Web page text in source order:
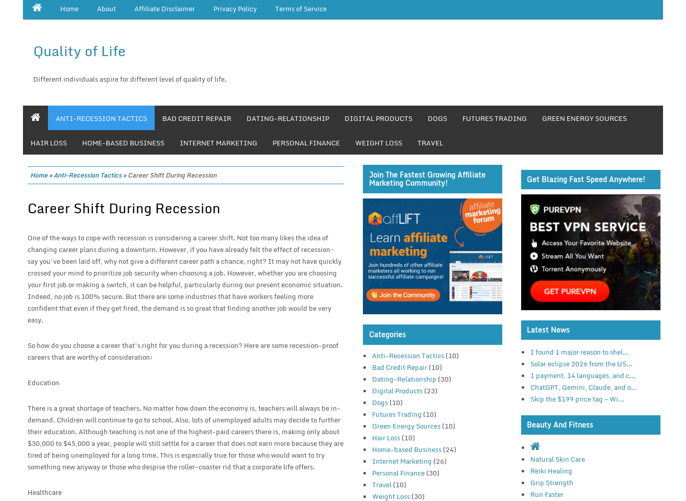
Home About Affiliate Disclaimer Privacy Policy Terms of Service
Quality of Life
Different individuals aspire for different level of quality of life.
ANTI-RECESSION TACTICS BAD CREDIT REPAIR DATING-RELATIONSHIP DIGITAL PRODUCTS DOGS FUTURES TRADING GREEN ENERGY SOURCES
HAIR LOSS HOME-BASED BUSINESS INTERNET MARKETING PERSONAL FINANCE WEIGHT LOSS TRAVEL
Home»Anti-Recession Tactics»Career Shift During Recession
Career Shift During Recession
One of the ways to cope with recession is considering a career shift. Not too many likes the idea of
changing career plans during a downturn. However, if you have already felt the effect of recession –
say you’ve been laid off, why not give a different career path a chance, right? It may not have quickly
crossed your mind to prioritize job security when choosing a job. However, whether you are choosing
your first job or making a switch, it can be helpful, particularly during our present economic situation.
Indeed, no job is 100% secure. But there are some industries that have workers feeling more
confident that even if they get fired, the demand is so great that finding another job would be very
easy.
So how do you choose a career that’s right for you during a recession? Here are some recession-proof
careers that are worthy of consideration:
Education
There is a great shortage of teachers. No matter how down the economy is, teachers will always be in-
demand. Children will continue to go to school. Also, lots of unemployed adults may decide to further
their education. Although teaching is not one of the highest-paid careers there is, making only about
$30,000 to $45,000 a year, people will still settle for a career that does not earn more because they are
tired of being unemployed for a long time. This is especially true for those who would want to try
something new anyway or those who despise the roller-coaster rid that a corporate life offers.
Healthcare
Join The Fastest Growing Affiliate
Marketing Community!
Categories
Anti-Recession Tactics(10)
Bad Credit Repair(10)
Dating-Relationship (30)
Digital Products(23)
Dogs(10)
Futures Trading (10)
Green Energy Sources(10)
Hair Loss(10)
Home-based Business(24)
Internet Marketing (26)
Personal Finance(30)
Travel(10)
Weight Loss(30)
Get Blazing Fast Speed Anywhere!
Latest News
I found 1 major reason to shel...
Solar eclipse 2026 from the US...
1 payment, 14 languages, and c...
ChatGPT, Gemini, Claude, and o...
Skip the $199 price tag — Wi...
Beauty And Fitness
Natural Skin Care
Reiki Healing
Grip Strength
Run Faster